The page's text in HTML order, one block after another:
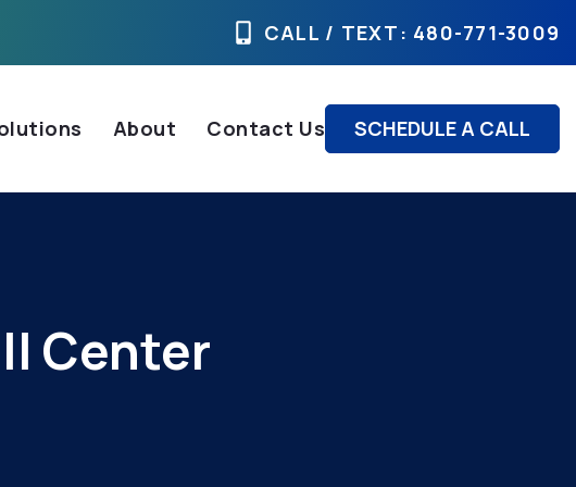
CALL / TEXT : 480-771-3009
About Contact Us SCHEDULE A CALL
Center